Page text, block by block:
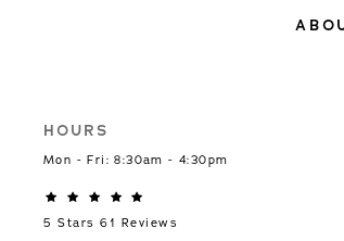
HOURS
Mon - Fri: 8:30am - 4:30pm
5 Stars 61 Reviews